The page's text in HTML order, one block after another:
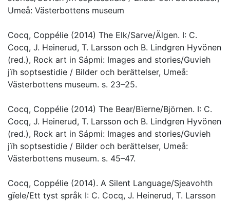
Umeå: Västerbottens museum
Cocq, Coppélie (2014) The Elk/Sarve/Älgen. I: C.
Cocq, J. Heinerud, T. Larsson och B. Lindgren Hyvönen
(red.), Rock art in Sápmi: Images and stories/Guvieh
jïh soptsestidie / Bilder och berättelser, Umeå:
Västerbottens museum. s. 23–25.
Cocq, Coppélie (2014) The Bear/Bïerne/Björnen. I: C.
Cocq, J. Heinerud, T. Larsson och B. Lindgren Hyvönen
(red.), Rock art in Sápmi: Images and stories/Guvieh
jïh soptsestidie / Bilder och berättelser, Umeå:
Västerbottens museum. s. 45–47.
Cocq, Coppélie (2014). A Silent Language/Sjeavohth
gïele/Ett tyst språk I: C. Cocq, J. Heinerud, T. Larsson